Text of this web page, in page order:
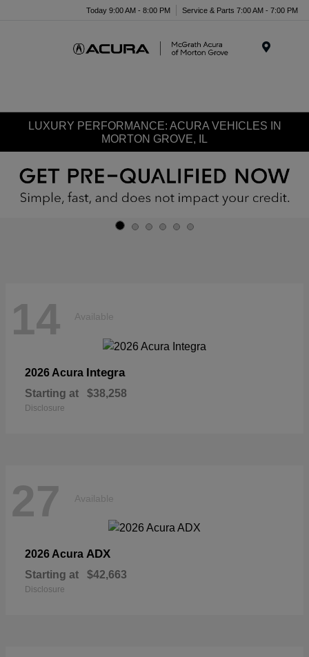
Today 9:00 AM - 8:00 PM Service & Parts 7:00 AM - 7:00 PM
LUXURY PERFORMANCE: ACURA VEHICLES IN
MORTON GROVE, IL
14 Available
2026 Acura Integra
Starting at $38,258
Disclosure
27 Available
2026 Acura ADX
Starting at $42,663
Disclosure